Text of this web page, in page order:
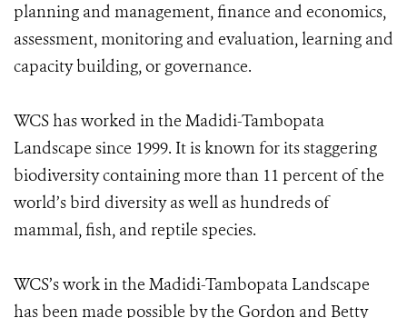
planning and management, finance and economics,
assessment, monitoring and evaluation, learning and
capacity building, or governance.
WCS has worked in the Madidi-Tambopata
Landscape since 1999. It is known for its staggering
biodiversity containing more than 11 percent of the
world’s bird diversity as well as hundreds of
mammal, fish, and reptile species.
WCS’s work in the Madidi-Tambopata Landscape
has been made possible by the Gordon and Betty